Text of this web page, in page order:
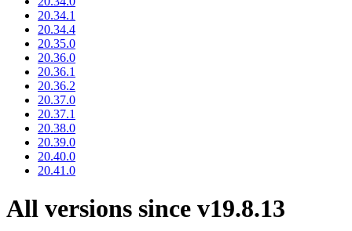
20.34.1
20.34.4
20.35.0
20.36.0
20.36.1
20.36.2
20.37.0
20.37.1
20.38.0
20.39.0
20.40.0
20.41.0
All versions since v19.8.13